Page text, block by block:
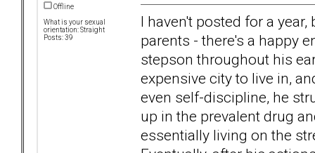
Offline
What is your sexual
orientation: Straight
Posts: 39
I haven't posted for a
parents - there's a happy
stepson throughout his
expensive city to live in,
even self-discipline, he
up in the prevalent drug
essentially living on the